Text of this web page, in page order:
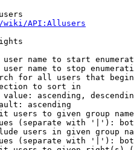
wiki/API:Allusers
name to start
name to stop
for all users that
to sort in
ascending,
ascending
users to given group
(separate with '|'):
users in given group
(separate with '|'):